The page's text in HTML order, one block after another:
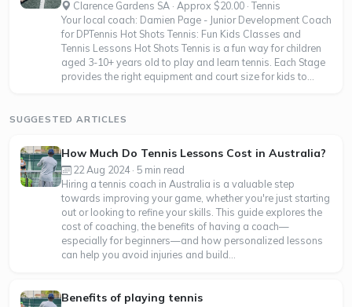
Clarence Gardens SA · Approx $20.00 · Tennis
Your local coach: Damien Page - Junior Development Coach
for DPTennis Hot Shots Tennis: Fun Kids Classes and
Tennis Lessons Hot Shots Tennis is a fun way for children
aged 3-10+ years old to play and learn tennis. Each Stage
provides the right equipment and court size for kids to...
SUGGESTED ARTICLES
How Much Do Tennis Lessons Cost in Australia?
22 Aug 2024 · 5 min read
Hiring a tennis coach in Australia is a valuable step
towards improving your game, whether you're just starting
out or looking to refine your skills. This guide explores the
cost of coaching, the benefits of having a coach—
especially for beginners—and how personalized lessons
can help you avoid injuries and build...
Benefits of playing tennis